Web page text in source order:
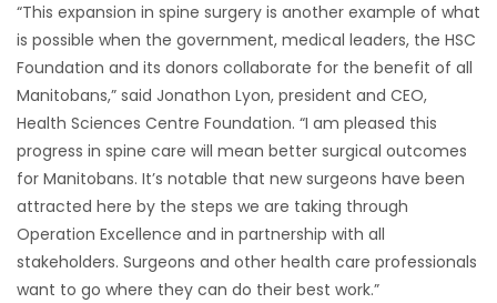
“This expansion in spine surgery is another example of what
is possible when the government, medical leaders, the HSC
Foundation and its donors collaborate for the benefit of all
Manitobans,” said Jonathon Lyon, president and CEO,
Health Sciences Centre Foundation. “I am pleased this
progress in spine care will mean better surgical outcomes
for Manitobans. It’s notable that new surgeons have been
attracted here by the steps we are taking through
Operation Excellence and in partnership with all
stakeholders. Surgeons and other health care professionals
want to go where they can do their best work.”